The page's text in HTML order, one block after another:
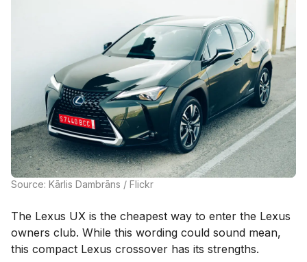
Source: Kārlis Dambrāns / Flickr
The Lexus UX is the cheapest way to enter the Lexus
owners club. While this wording could sound mean,
this compact Lexus crossover has its strengths.